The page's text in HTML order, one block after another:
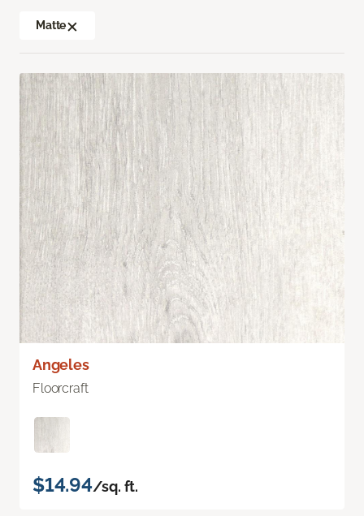
Matte
Angeles
Floorcraft
$14.94/sq. ft.